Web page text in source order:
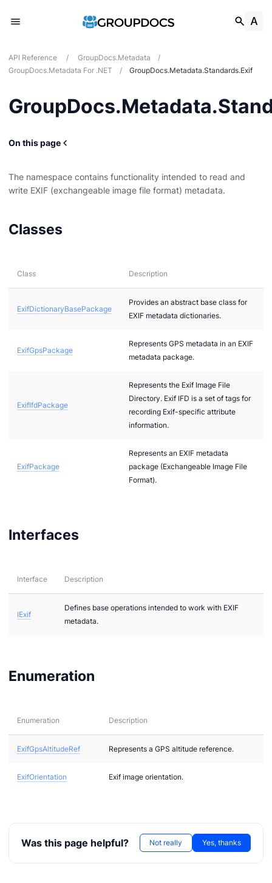
API Reference / GroupDocs.Metadata
/
GroupDocs.Metadata For .NET
/ GroupDocs.Metadata.Standards.Exif
On this page
The namespace contains functionality intended to read and
write EXIF (exchangeable image file format) metadata.
Classes
Class Description
ExifDictionaryBasePackage
Provides an abstract base class for
EXIF metadata dictionaries.
ExifGpsPackage
Represents GPS metadata in an EXIF
metadata package.
ExifIfdPackage
Represents the Exif Image File
Directory. Exif IFD is a set of tags for
recording Exif-specific attribute
information.
ExifPackage
Represents an EXIF metadata
package (Exchangeable Image File
Format).
Interfaces
Interface Description
IExif
Defines base operations intended to work with EXIF
metadata.
Enumeration
Enumeration Description
ExifGpsAltitudeRef Represents a GPS altitude reference.
ExifOrientation Exif image orientation.
Was this page helpful? Not really Yes, thanks